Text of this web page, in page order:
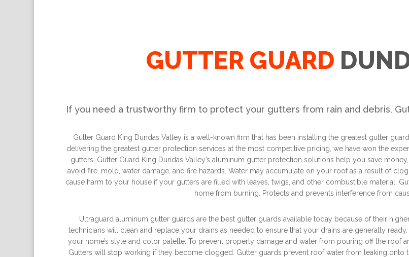
GUTTER GUARD
If you need a trustworthy firm to protect your gutters from rain and debris,
Gutter Guard King Dundas Valley is a well-known firm that has been installing the greatest gutter
delivering the greatest gutter protection services at the most competitive pricing, we have won the
gutters, Gutter Guard King Dundas Valley’s aluminum gutter protection solutions help you save
avoid fire, mold, water damage, and fire hazards. Water may accumulate on your roof as a result of
cause harm to your house if your gutters are filled with leaves, twigs, and other combustible material.
home from burning. Protects and prevents interference from
Ultraguard aluminum gutter guards are the best gutter guards available today because of their
technicians will clean and replace your drains as needed to ensure that your drains are generally
your home’s style and color palette. To prevent property damage and water from pouring off the roof
Gutters will stop working if they become clogged. Gutter guards prevent roof water from leaking onto